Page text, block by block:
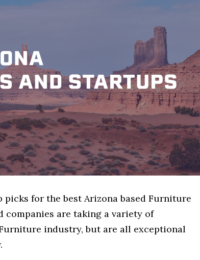
for the best Arizona based Furniture
companies are taking a variety of
industry, but are all exceptional